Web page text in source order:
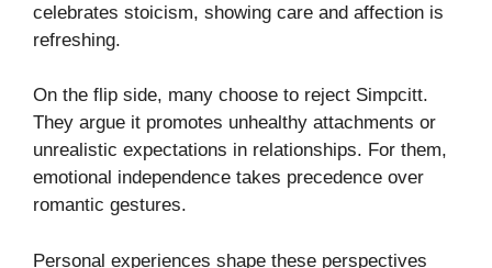
celebrates stoicism, showing care and affection is
refreshing.
On the flip side, many choose to reject Simpcitt.
They argue it promotes unhealthy attachments or
unrealistic expectations in relationships. For them,
emotional independence takes precedence over
romantic gestures.
Personal experiences shape these perspectives